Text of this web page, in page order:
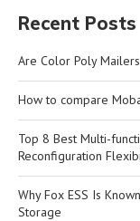
Recent Posts
Are Color Poly
How to compare
Top 8 Best Multi-
Reconfiguration
Why Fox ESS Is
Storage